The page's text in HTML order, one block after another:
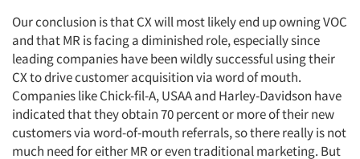
Our conclusion is that CX will most likely end up owning VOC
and that MR is facing a diminished role, especially since
leading companies have been wildly successful using their
CX to drive customer acquisition via word of mouth.
Companies like Chick-fil-A, USAA and Harley-Davidson have
indicated that they obtain 70 percent or more of their new
customers via word-of-mouth referrals, so there really is not
much need for either MR or even traditional marketing. But